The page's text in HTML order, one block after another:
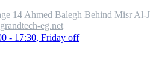
14 Ahmed Balegh Behind Misr Al-
eg.net
- 17:30, Friday off